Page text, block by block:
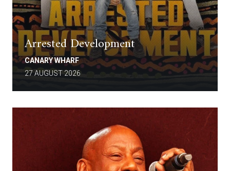
Arrested Development
CANARY WHARF
27 AUGUST 2026